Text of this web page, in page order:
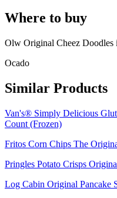
Where to buy
Olw Original Cheez Doodles
Ocado
Similar Products
Van's® Simply Delicious
Count (Frozen)
Fritos Corn Chips The
Pringles Potato Crisps
Log Cabin Original Pancake